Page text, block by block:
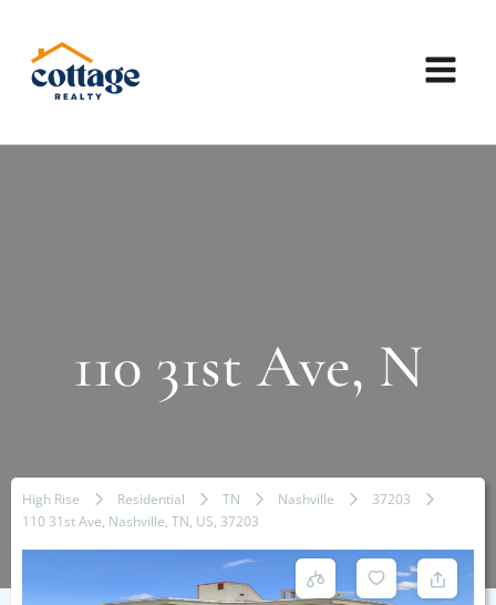
110 31st Ave, N
High Rise Residential TN Nashville
37203
110 31st Ave, Nashville, TN, US, 37203